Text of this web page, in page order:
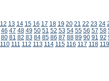
12 13 14 15 16 17 18 19 20 21 22 23 24
46 47 48 49 50 51 52 53 54 55 56 57 58
80 81 82 83 84 85 86 87 88 89 90 91 92
110 111 112 113 114 115 116 117 118 119